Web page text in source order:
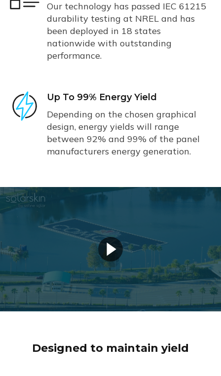
Our technology has passed IEC 61215
durability testing at NREL and has
been deployed in 18 states
nationwide with outstanding
performance.
Up To 99% Energy Yield
Depending on the chosen graphical
design, energy yields will range
between 92% and 99% of the panel
manufacturers energy generation.
Designed to maintain yield